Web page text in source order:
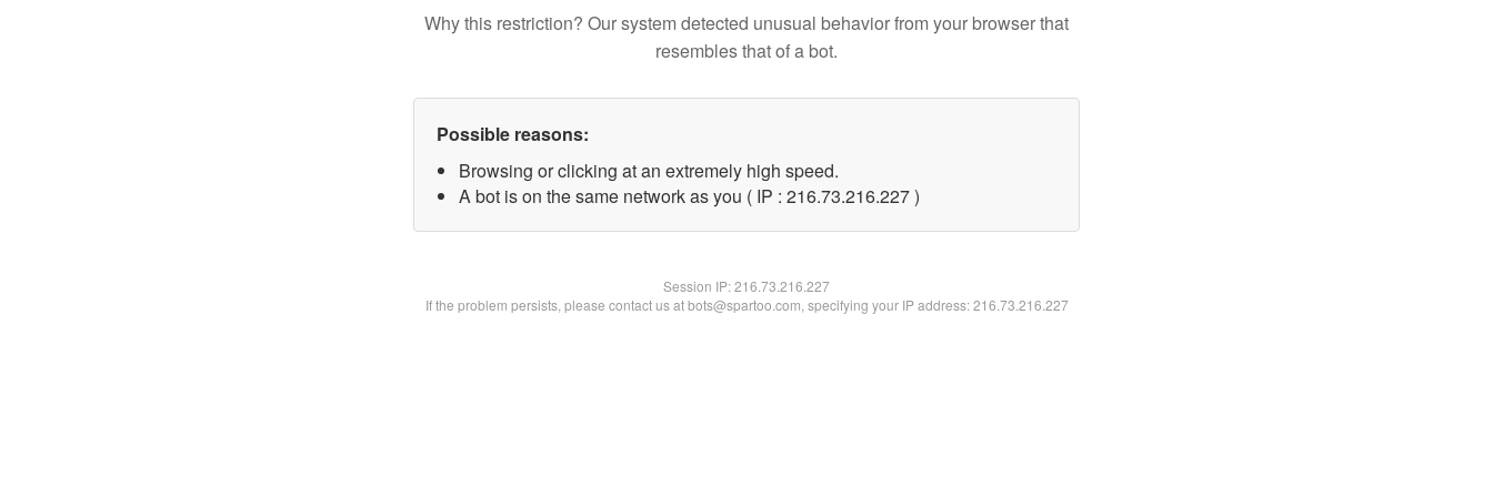
Why this restriction? Our system detected unusual behavior from your browser that
resembles that of a bot.
Possible reasons:
Browsing or clicking at an extremely high speed.
A bot is on the same network as you ( IP : 216.73.216.227 )
Session IP:216.73.216.227
If the problem persists, please contact us at bots@spartoo.com, specifying your IP address: 216.73.216.227